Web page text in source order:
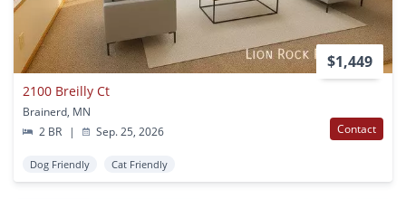
$1,449
2100 Breilly Ct
Brainerd, MN
2 BR
| Sep. 25, 2026 Contact
Dog Friendly Cat Friendly